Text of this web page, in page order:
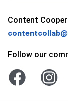
Content
Follow our